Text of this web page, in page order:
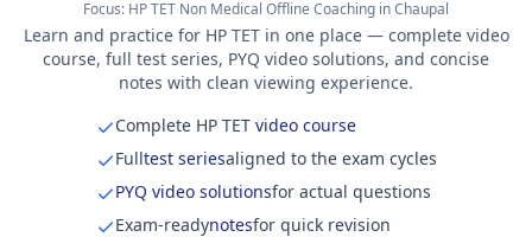
Focus: HP TET Non Medical Offline Coaching in Chaupal
Learn and practice for HP TET in one place — complete video
course, full test series, PYQ video solutions, and concise
notes with clean viewing experience.
Complete HP TETvideo course
Fulltest seriesaligned to the exam cycles
PYQ video solutionsfor actual questions
Exam-readynotesfor quick revision